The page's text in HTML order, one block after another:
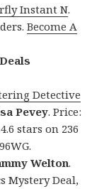
Instant N.
Become A
Detective
Pevey. Price:
stars on 236
Welton.
Mystery Deal,